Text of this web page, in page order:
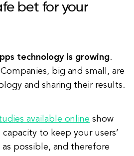
bet for your
technology is growing.
big and small, are
and sharing their results.
available online show
to keep your users’
as possible, and therefore